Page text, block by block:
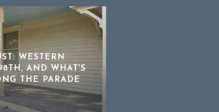
WESTERN
AND WHAT'S
THE PARADE